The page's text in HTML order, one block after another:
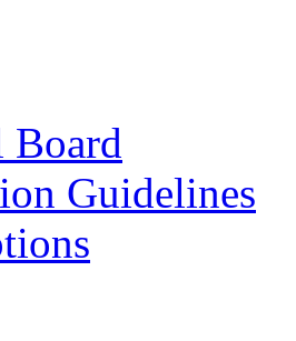
Guidelines